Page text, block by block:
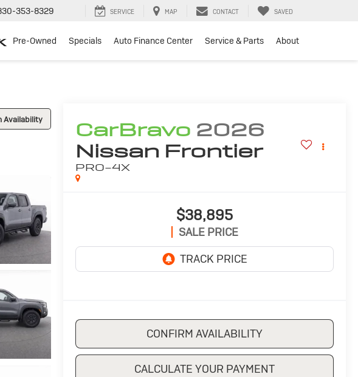
353-8329 SERVICE MAP CONTACT SAVED
Pre-Owned Specials Auto Finance Center Service & Parts About
Availability CarBravo 2026
Nissan Frontier
PRO-4X
$38,895
SALE PRICE
CONFIRM AVAILABILITY
CALCULATE YOUR PAYMENT